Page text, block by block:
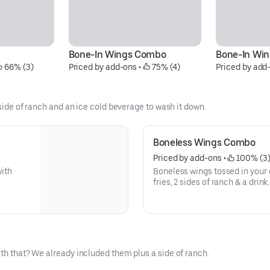
66% (3)
Bone-In Wings Combo
Priced by add-ons • 75% (4)
Bone-In
Priced by
of ranch and an ice cold beverage to wash it down.
Boneless Wings Combo
Priced by add-ons •
100% (3)
Boneless wings tossed in
fries, 2 sides of ranch & a drink.
that? We already included them plus a side of ranch.